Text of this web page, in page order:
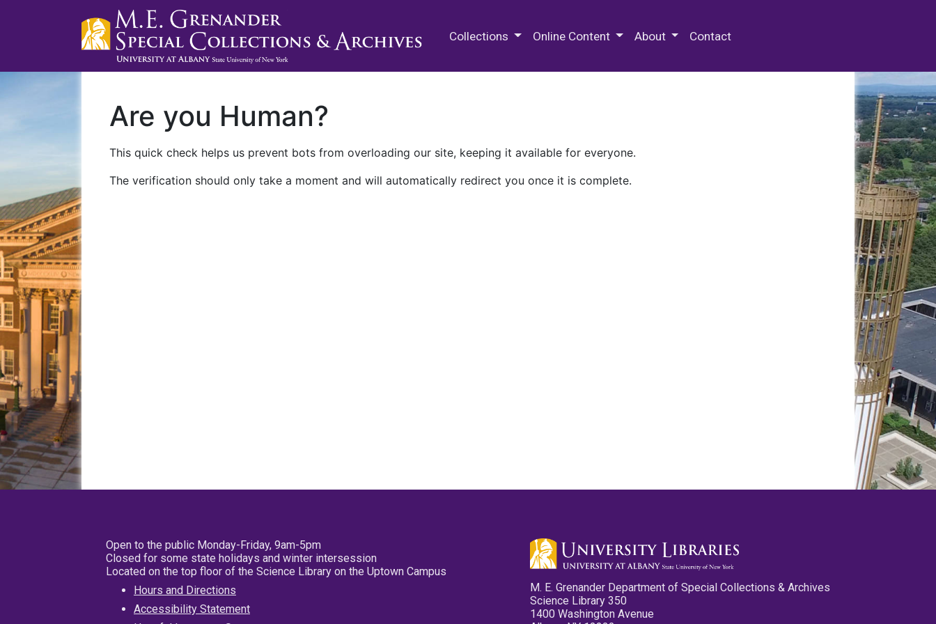
Collections Online Content About Contact
Are you Human?
This quick check helps us prevent bots from overloading our site, keeping it available for everyone.
The verification should only take a moment and will automatically redirect you once it is complete.
Open to the public Monday-Friday, 9am-5pm
Closed for some state holidays and winter intersession
Located on the top floor of the Science Library on the Uptown Campus
Hours and Directions
Accessibility Statement
M. E. Grenander Department of Special Collections & Archives
Science Library 350
1400 Washington Avenue